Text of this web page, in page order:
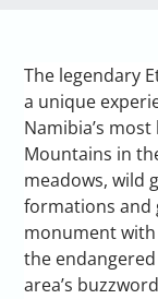
The legendary
a unique
Namibia’s
Mountains in
meadows, wild
formations and
monument
the
area’s